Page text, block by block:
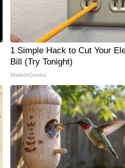
1 Simple Hack to Cut Your
Bill (Try Tonight)
MadeInGenius